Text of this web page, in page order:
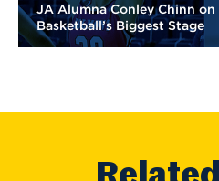
JA Alumna Conley Chinn on
Basketball’s Biggest Stage